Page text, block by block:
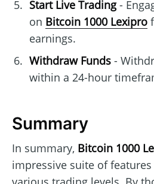
Start Live Trading-
on Bitcoin 1000 Lexipro
earnings.
Withdraw Funds-
within a 24-hour
Summary
In summary, Bitcoin 1000
impressive suite of